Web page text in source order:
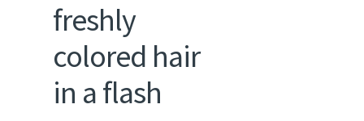
freshly
colored hair
in a flash